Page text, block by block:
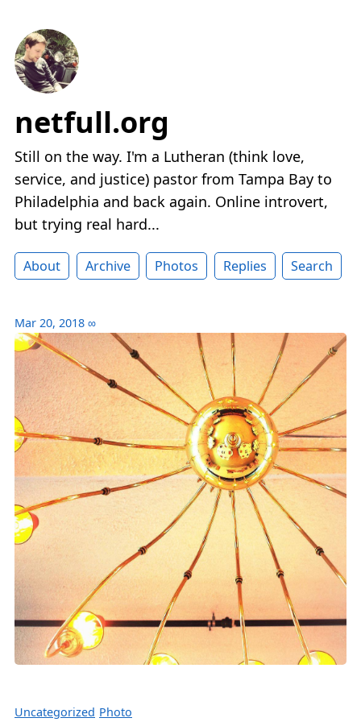
netfull.org
Still on the way. I'm a Lutheran (think love,
service, and justice) pastor from Tampa Bay to
Philadelphia and back again. Online introvert,
but trying real hard...
About Archive Photos Replies Search
Mar 20, 2018 ∞
Uncategorized Photo